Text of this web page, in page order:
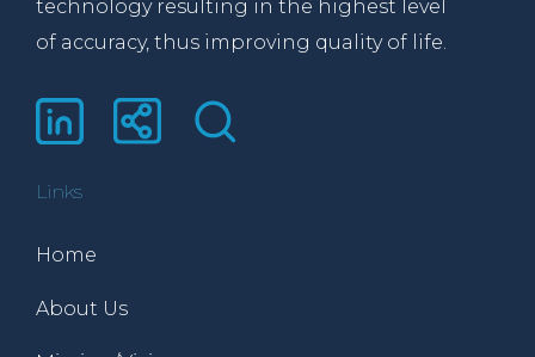
technology resulting in the highest level
of accuracy, thus improving quality of life.
Links
Home
About Us